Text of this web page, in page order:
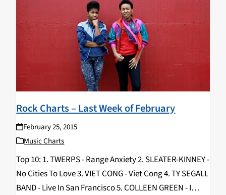
Rock Charts – Last Week of February
February 25, 2015
Music Charts
Top 10: 1. TWERPS - Range Anxiety 2. SLEATER-KINNEY -
No Cities To Love 3. VIET CONG - Viet Cong 4. TY SEGALL
BAND - Live In San Francisco 5. COLLEEN GREEN - I